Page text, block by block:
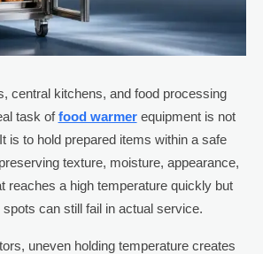
central kitchens, and food processing
task offood warmerequipment is not
is to hold prepared items within a safe
texture, moisture, appearance,
reaches a high temperature quickly but
can still fail in actual service.
uneven holding temperature creates